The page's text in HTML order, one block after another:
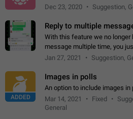
Dec 23, 2020
Suggestion,
Reply to multiple
With this feature we no longer
message multiple time, you
then it should be possible to
Jan 27, 2021 Suggestion,
ADDED
Images in polls
An option to include images in
Mar 14, 2021
Fixed
General